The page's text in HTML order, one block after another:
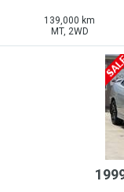
139,000 km
MT, 2WD